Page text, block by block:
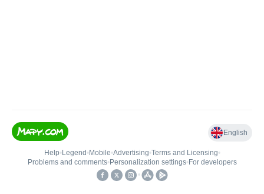
English
Help• Legend • Mobile•Advertising•Terms and Licensing•
Problems and comments• Personalization settings• For developers
•